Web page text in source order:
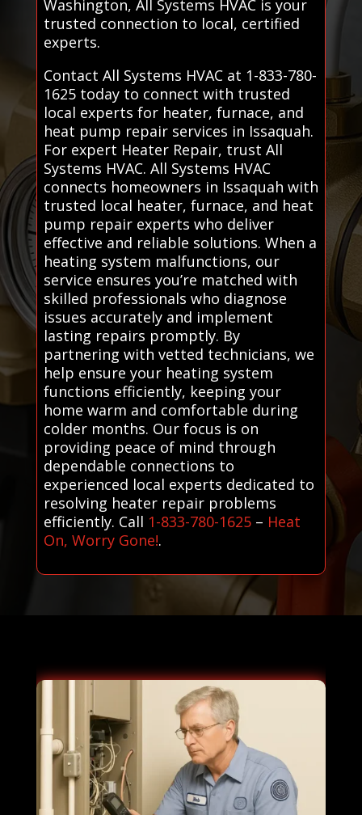
Washington, All Systems HVAC is your
trusted connection to local, certified
experts.
Contact All Systems HVAC at 1-833-780-
1625 today to connect with trusted
local experts for heater, furnace, and
heat pump repair services in Issaquah.
For expert Heater Repair, trust All
Systems HVAC. All Systems HVAC
connects homeowners in Issaquah with
trusted local heater, furnace, and heat
pump repair experts who deliver
effective and reliable solutions. When a
heating system malfunctions, our
service ensures you’re matched with
skilled professionals who diagnose
issues accurately and implement
lasting repairs promptly. By
partnering with vetted technicians, we
help ensure your heating system
functions efficiently, keeping your
home warm and comfortable during
colder months. Our focus is on
providing peace of mind through
dependable connections to
experienced local experts dedicated to
resolving heater repair problems
efficiently. Call 1-833-780-1625– Heat
On, Worry Gone!.